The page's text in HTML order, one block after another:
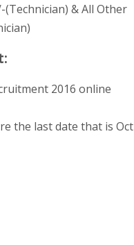
(Technician) & All Other
2016 online
the last date that is Oct